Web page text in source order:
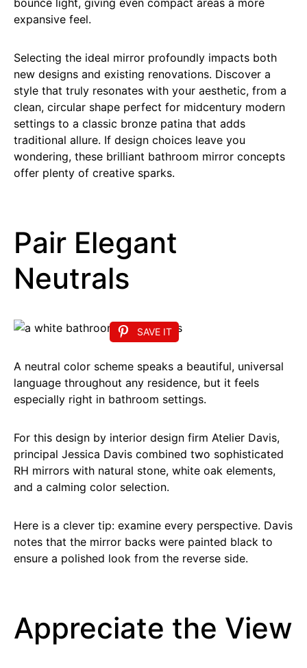
bounce light, giving even compact areas a more
expansive feel.
Selecting the ideal mirror profoundly impacts both
new designs and existing renovations. Discover a
style that truly resonates with your aesthetic, from a
clean, circular shape perfect for midcentury modern
settings to a classic bronze patina that adds
traditional allure. If design choices leave you
wondering, these brilliant bathroom mirror concepts
offer plenty of creative sparks.
Pair Elegant
Neutrals
SAVE IT
A neutral color scheme speaks a beautiful, universal
language throughout any residence, but it feels
especially right in bathroom settings.
For this design by interior design firm Atelier Davis,
principal Jessica Davis combined two sophisticated
RH mirrors with natural stone, white oak elements,
and a calming color selection.
Here is a clever tip: examine every perspective. Davis
notes that the mirror backs were painted black to
ensure a polished look from the reverse side.
Appreciate the View